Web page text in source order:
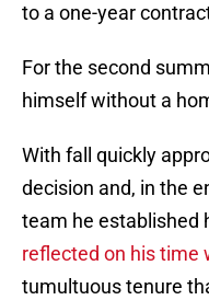
to a one-year
For the second
himself without a
With fall quickly
decision and, in the
team he established
reflected on his time
tumultuous tenure